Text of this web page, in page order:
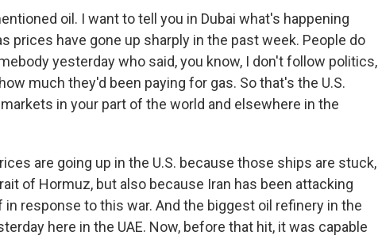
oil. I want to tell you in Dubai what's happening
prices have gone up sharply in the past week. People do
yesterday who said, you know, I don't follow politics,
much they'd been paying for gas. So that's the U.S.
in your part of the world and elsewhere in the
are going up in the U.S. because those ships are stuck,
of Hormuz, but also because Iran has been attacking
response to this war. And the biggest oil refinery in the
here in the UAE. Now, before that hit, it was capable